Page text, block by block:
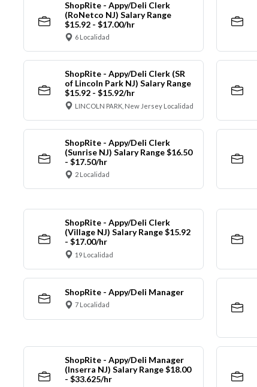
ShopRite - Appy/Deli Clerk
(RoNetco NJ) Salary Range
$15.92 - $17.00/hr
6 Localidad
ShopRite - Appy/Deli Clerk (SR
of Lincoln Park NJ) Salary Range
$15.92 - $15.92/hr
LINCOLN PARK, New Jersey Localidad
ShopRite - Appy/Deli Clerk
(Sunrise NJ) Salary Range $16.50
- $17.50/hr
2 Localidad
ShopRite - Appy/Deli Clerk
(Village NJ) Salary Range $15.92
- $17.00/hr
19 Localidad
ShopRite - Appy/Deli Manager
7 Localidad
ShopRite - Appy/Deli Manager
(Inserra NJ) Salary Range $18.00
- $33.625/hr